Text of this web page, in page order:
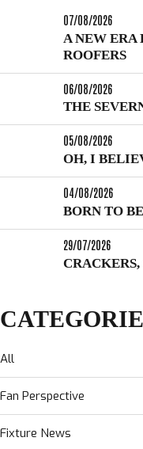
07/08/2026
A NEW ERA
ROOFERS
06/08/2026
THE
05/08/2026
OH, I
04/08/2026
BORN TO
29/07/2026
All
Fan Perspective
Fixture News